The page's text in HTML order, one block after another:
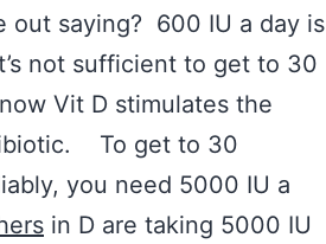
out saying? 600 IU a day is
not sufficient to get to 30
Vit D stimulates the
To get to 30
you need 5000 IU a
in D are taking 5000 IU